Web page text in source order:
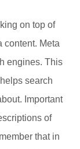
on top of
content. Meta
engines. This
search
Important
of
that in